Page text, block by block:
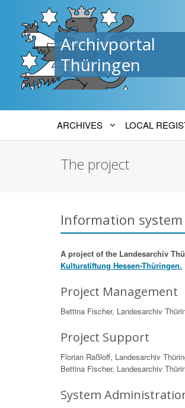
Archivportal
Thüringen
ARCHIVES LOCAL
The project
Information
A project of the Landesarchiv
Kulturstiftung Hessen-Thüringen.
Project Management
Bettina Fischer, Landesarchiv
Project Support
Florian Raßloff, Landesarchiv
Bettina Fischer, Landesarchiv
System